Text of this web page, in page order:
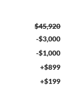
$45,920
-$3,000
-$1,000
+$899
+$199